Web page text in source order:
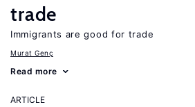
trade
Immigrants are good for trade
Murat Genç
Read more
ARTICLE